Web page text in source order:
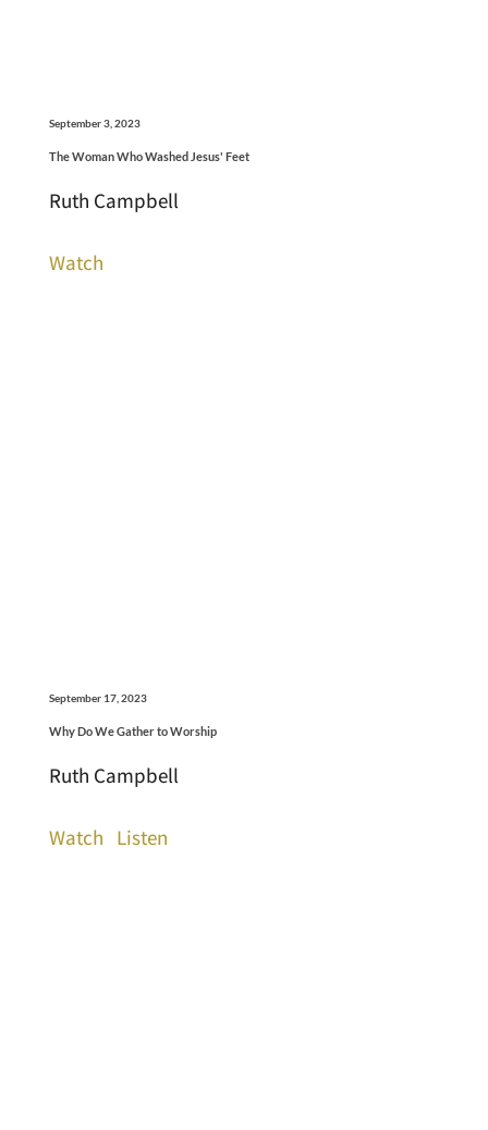
September 3, 2023
The Woman Who Washed Jesus' Feet
Ruth Campbell
Watch
September 17, 2023
Why Do We Gather to Worship
Ruth Campbell
Watch Listen